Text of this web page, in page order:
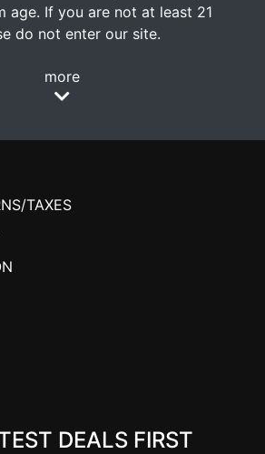
age. If you are not at least 21
do not enter our site.
more
TAXES
DEALS FIRST